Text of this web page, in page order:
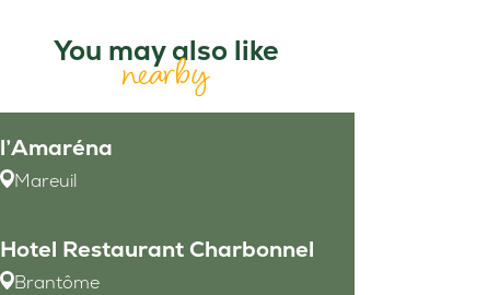
You may also like
nearby
l’Amaréna
Mareuil
Hotel Restaurant Charbonnel
Brantôme